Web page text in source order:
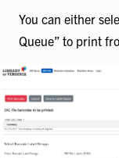
You can either
Queue” to print